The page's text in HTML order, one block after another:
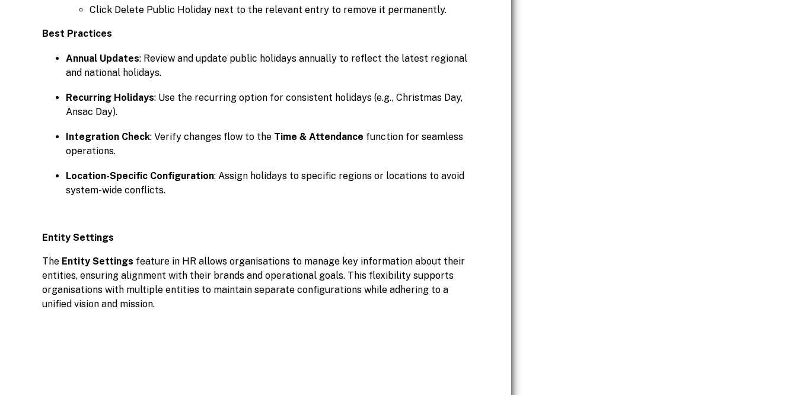
Click Delete Public Holiday next to the relevant entry to remove it permanently.
Best Practices
Annual Updates: Review and update public holidays annually to reflect the latest regional
and national holidays.
Recurring Holidays: Use the recurring option for consistent holidays (e.g., Christmas Day,
Ansac Day).
Integration Check: Verify changes flow to the Time & Attendance function for seamless
operations.
Location-Specific Configuration: Assign holidays to specific regions or locations to avoid
system-wide conflicts.
Entity Settings
The Entity Settings feature in HR allows organisations to manage key information about their
entities, ensuring alignment with their brands and operational goals. This flexibility supports
organisations with multiple entities to maintain separate configurations while adhering to a
unified vision and mission.